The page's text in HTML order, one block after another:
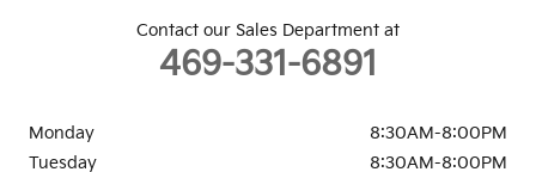
Contact our Sales Department at
469-331-6891
Monday
8:30AM-8:00PM
Tuesday
8:30AM-8:00PM